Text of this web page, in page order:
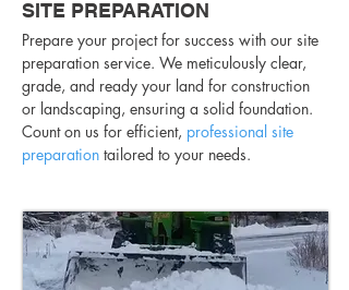
SITE PREPARATION
Prepare your project for success with our site
preparation service. We meticulously clear,
grade, and ready your land for construction
or landscaping, ensuring a solid foundation.
Count on us for efficient, professional site
preparation tailored to your needs.